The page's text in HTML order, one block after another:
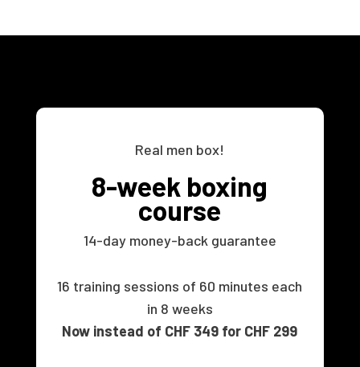
Real men box!
8-week boxing
course
14-day money-back guarantee
16 training sessions of 60 minutes each
in 8 weeks
Now instead of CHF 349 for CHF 299